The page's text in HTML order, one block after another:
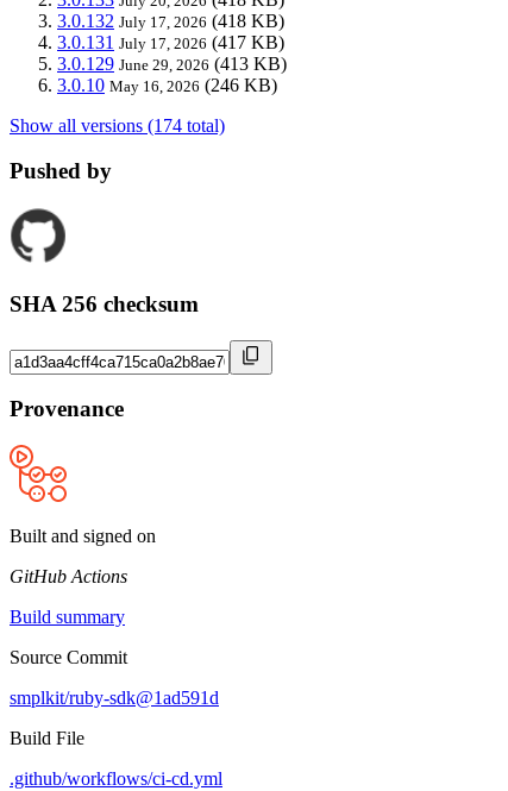
3.0.132 July 17, 2026 (418 KB)
3.0.131 July 17, 2026 (417 KB)
3.0.129 June 29, 2026 (413 KB)
3.0.10 May 16, 2026 (246 KB)
Show all versions (174 total)
Pushed by
SHA 256 checksum
Provenance
Built and signed on
GitHub Actions
Build summary
Source Commit
smplkit/ruby-sdk@1ad591d
Build File
.github/workflows/ci-cd.yml